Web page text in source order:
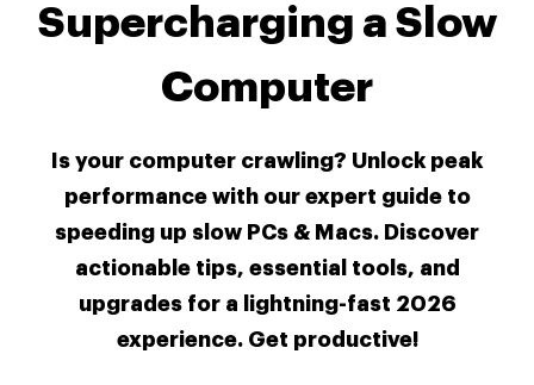
Supercharging a Slow
Computer
Is your computer crawling? Unlock peak
performance with our expert guide to
speeding up slow PCs & Macs. Discover
actionable tips, essential tools, and
upgrades for a lightning-fast 2026
experience. Get productive!